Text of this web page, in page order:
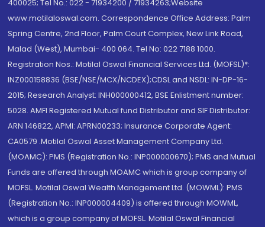
400025; Tel No.: 022 - 71934200 / 71934263;Website
www.motilaloswal.com. Correspondence Office Address: Palm
Spring Centre, 2nd Floor, Palm Court Complex, New Link Road,
Malad (West), Mumbai- 400 064. Tel No: 022 7188 1000.
Registration Nos.: Motilal Oswal Financial Services Ltd. (MOFSL)*:
INZ000158836 (BSE/NSE/MCX/NCDEX);CDSL and NSDL: IN-DP-16-
2015; Research Analyst: INH000000412, BSE Enlistment number:
5028. AMFI Registered Mutual fund Distributor and SIF Distributor:
ARN 146822, APMI: APRN00233; Insurance Corporate Agent:
CA0579 .Motilal Oswal Asset Management Company Ltd.
(MOAMC): PMS (Registration No.: INP000000670); PMS and Mutual
Funds are offered through MOAMC which is group company of
MOFSL. Motilal Oswal Wealth Management Ltd. (MOWML): PMS
(Registration No.: INP000004409) is offered through MOWML,
which is a group company of MOFSL. Motilal Oswal Financial